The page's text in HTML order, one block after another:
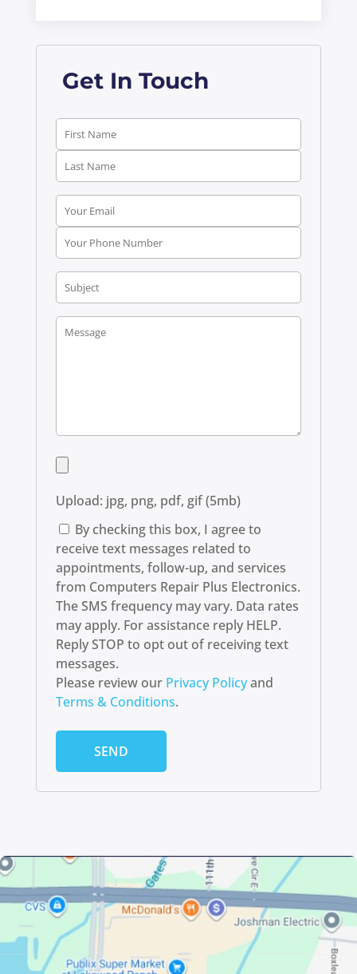
Get In Touch
Upload: jpg, png, pdf, gif (5mb)
By checking this box, I agree to
receive text messages related to
appointments, follow-up, and services
from Computers Repair Plus Electronics.
The SMS frequency may vary. Data rates
may apply. For assistance reply HELP.
Reply STOP to opt out of receiving text
messages.
Please review our Privacy Policyand
Terms & Conditions.